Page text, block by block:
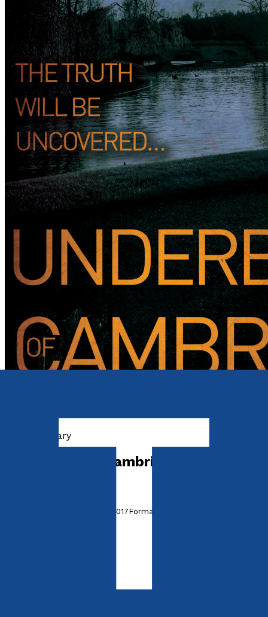
Contemporary
Underbelly of Cambridge
28th November, 2017Format: